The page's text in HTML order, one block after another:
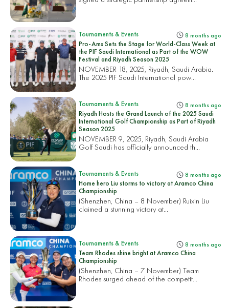
Tournaments & Events 8 months ago
Pro-Ams Sets the Stage for World-Class Week at
the PIF Saudi International as Part of the WOW
Festival and Riyadh Season 2025
NOVEMBER 18, 2025, Riyadh, Saudi Arabia.
The 2025 PIF Saudi International pow...
Tournaments & Events 8 months ago
Riyadh Hosts the Grand Launch of the 2025 Saudi
International Golf Championship as Part of Riyadh
Season 2025
NOVEMBER 9, 2025, Riyadh, Saudi Arabia
Golf Saudi has officially announced th...
Tournaments & Events 8 months ago
Home hero Liu storms to victory at Aramco China
Championship
(Shenzhen, China – 8 November) Ruixin Liu
claimed a stunning victory at...
Tournaments & Events 8 months ago
Team Rhodes shine bright at Aramco China
Championship
(Shenzhen, China – 7 November) Team
Rhodes surged ahead of the competit...